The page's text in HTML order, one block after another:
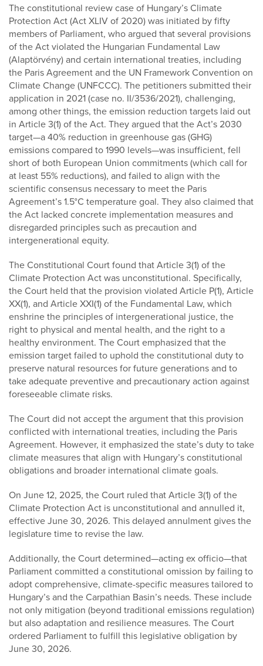
The constitutional review case of Hungary’s Climate
Protection Act (Act XLIV of 2020) was initiated by fifty
members of Parliament, who argued that several provisions
of the Act violated the Hungarian Fundamental Law
(Alaptörvény) and certain international treaties, including
the Paris Agreement and the UN Framework Convention on
Climate Change (UNFCCC). The petitioners submitted their
application in 2021 (case no. II/3536/2021), challenging,
among other things, the emission reduction targets laid out
in Article 3(1) of the Act. They argued that the Act’s 2030
target—a 40% reduction in greenhouse gas (GHG)
emissions compared to 1990 levels—was insufficient, fell
short of both European Union commitments (which call for
at least 55% reductions), and failed to align with the
scientific consensus necessary to meet the Paris
Agreement’s 1.5°C temperature goal. They also claimed that
the Act lacked concrete implementation measures and
disregarded principles such as precaution and
intergenerational equity.
The Constitutional Court found that Article 3(1) of the
Climate Protection Act was unconstitutional. Specifically,
the Court held that the provision violated Article P(1), Article
XX(1), and Article XXI(1) of the Fundamental Law, which
enshrine the principles of intergenerational justice, the
right to physical and mental health, and the right to a
healthy environment. The Court emphasized that the
emission target failed to uphold the constitutional duty to
preserve natural resources for future generations and to
take adequate preventive and precautionary action against
foreseeable climate risks.
The Court did not accept the argument that this provision
conflicted with international treaties, including the Paris
Agreement. However, it emphasized the state’s duty to take
climate measures that align with Hungary’s constitutional
obligations and broader international climate goals.
On June 12, 2025, the Court ruled that Article 3(1) of the
Climate Protection Act is unconstitutional and annulled it,
effective June 30, 2026. This delayed annulment gives the
legislature time to revise the law.
Additionally, the Court determined—acting ex officio—that
Parliament committed a constitutional omission by failing to
adopt comprehensive, climate-specific measures tailored to
Hungary’s and the Carpathian Basin’s needs. These include
not only mitigation (beyond traditional emissions regulation)
but also adaptation and resilience measures. The Court
ordered Parliament to fulfill this legislative obligation by
June 30, 2026.